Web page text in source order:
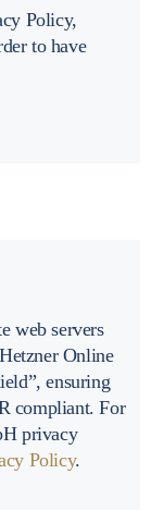
Policy,
to have
web servers
Online
ensuring
compliant. For
privacy
Policy.